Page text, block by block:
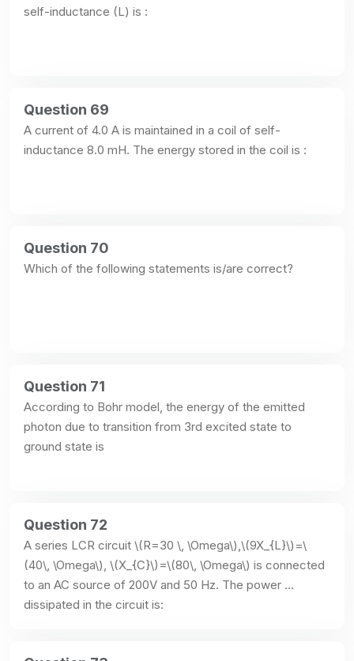
self-inductance (L) is :
Question 69
A current of 4.0 A is maintained in a coil of self-
inductance 8.0 mH. The energy stored in the coil is :
Question 70
Which of the following statements is/are correct?
Question 71
According to Bohr model, the energy of the emitted
photon due to transition from 3rd excited state to
ground state is
Question 72
A series LCR circuit \(R=30 \, \Omega\),\(9X_{L}\)=\
(40\, \Omega\), \(X_{C}\)=\(80\, \Omega\) is connected
to an AC source of 200V and 50 Hz. The power
dissipated in the circuit is: